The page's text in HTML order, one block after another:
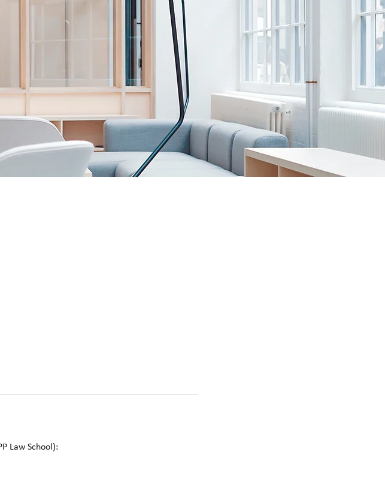
Law School):